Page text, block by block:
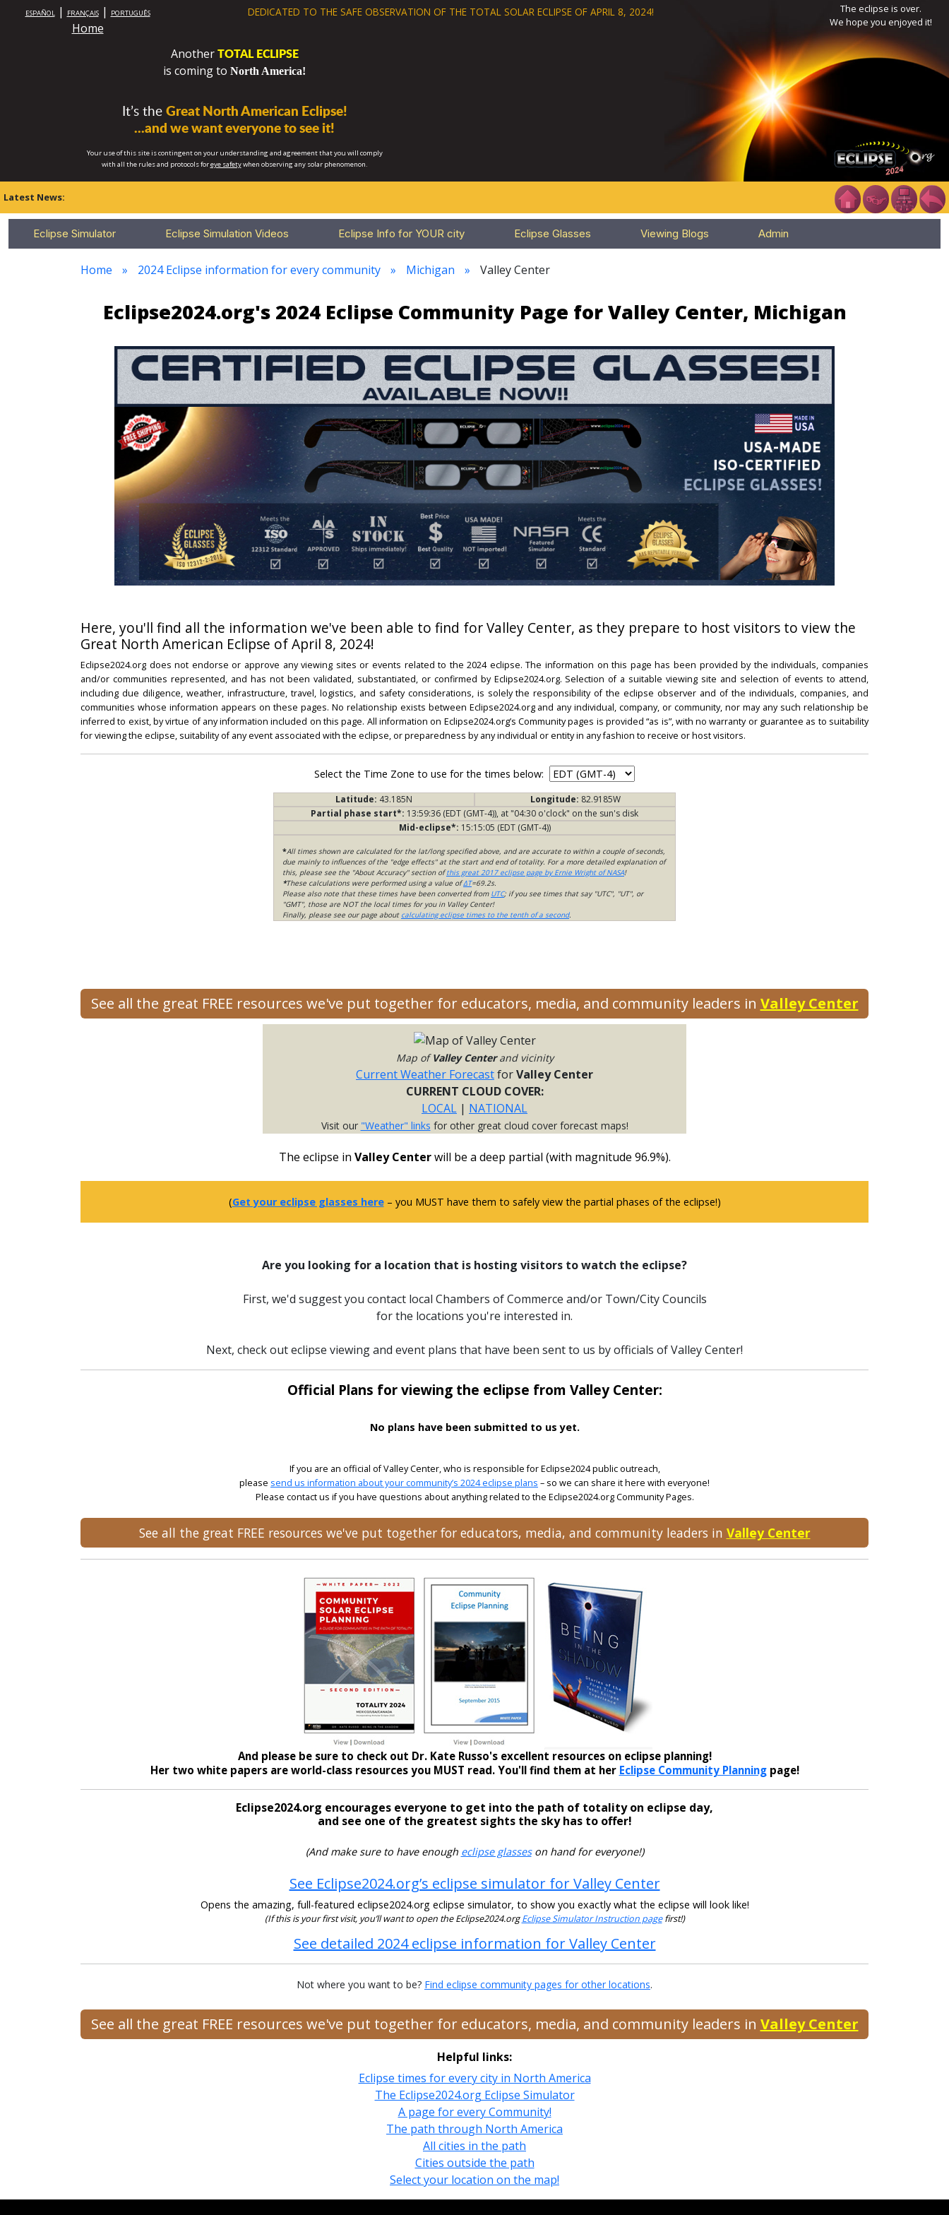
ESPAÑOL| FRANÇAIS| PORTUGUÊS
Home
DEDICATED TO THE SAFE OBSERVATION OF THE TOTAL SOLAR ECLIPSE OF APRIL 8, 2024!
The eclipse is over.
We hope you enjoyed it!
AnotherTOTAL ECLIPSE
is coming to North America!
It’s theGreat North American Eclipse!
...and we want everyone to see it!
Your use of this site is contingent on your understanding and agreement that you will comply
with all the rules and protocols foreye safetywhen observing any solar phenomenon.
Latest News:
Eclipse Simulator Eclipse Simulation Videos Eclipse Info for YOUR city Eclipse Glasses Viewing Blogs Admin
Home 2024 Eclipse information for every community Michigan Valley Center
Eclipse2024.org's 2024 Eclipse Community Page for Valley Center, Michigan
Here, you'll find all the information we've been able to find for Valley Center, as they prepare to host visitors to view the
Great North American Eclipse of April 8, 2024!
Eclipse2024.org does not endorse or approve any viewing sites or events related to the 2024 eclipse. The information on this page has been provided by the individuals, companies
and/or communities represented, and has not been validated, substantiated, or confirmed by Eclipse2024.org. Selection of a suitable viewing site and selection of events to attend,
including due diligence, weather, infrastructure, travel, logistics, and safety considerations, is solely the responsibility of the eclipse observer and of the individuals, companies, and
communities whose information appears on these pages. No relationship exists between Eclipse2024.org and any individual, company, or community, nor may any such relationship be
inferred to exist, by virtue of any information included on this page. All information on Eclipse2024.org’s Community pages is provided “as is”, with no warranty or guarantee as to suitability
for viewing the eclipse, suitability of any event associated with the eclipse, or preparedness by any individual or entity in any fashion to receive or host visitors.
Select the Time Zone to use for the times below:
Latitude: 43.185N Longitude: 82.9185W
Partial phase start*: 13:59:36 (EDT (GMT-4)), at "04:30 o'clock" on the sun's disk
Mid-eclipse*: 15:15:05 (EDT (GMT-4))
*All times shown are calculated for the lat/long specified above, and are accurate to within a couple of seconds,
due mainly to influences of the "edge effects" at the start and end of totality. For a more detailed explanation of
this, please see the "About Accuracy" section ofthis great 2017 eclipse page by Ernie Wright of NASA!
*These calculations were performed using a value ofΔT=69.2s.
Please also note that these times have been converted from UTC; if you see times that say "UTC", "UT", or
"GMT", those are NOT the local times for you in Valley Center!
Finally, please see our page about calculating eclipse times to the tenth of a second.
See all the great FREE resources we've put together for educators, media, and community leaders in Valley Center
Map ofValley Centerand vicinity
Current Weather ForecastforValley Center
CURRENT CLOUD COVER:
LOCAL | NATIONAL
Visit our "Weather" links for other great cloud cover forecast maps!
The eclipse in Valley Centerwill be a deep partial (with magnitude 96.9%).
(Get your eclipse glasses here– you MUST have them to safely view the partial phases of the eclipse!)
Are you looking for a location that is hosting visitors to watch the eclipse?
First, we'd suggest you contact local Chambers of Commerce and/or Town/City Councils
for the locations you're interested in.
Next, check out eclipse viewing and event plans that have been sent to us by officials of Valley Center!
Official Plans for viewing the eclipse from Valley Center:
No plans have been submitted to us yet.
If you are an official of Valley Center, who is responsible for Eclipse2024 public outreach,
please send us information about your community’s 2024 eclipse plans – so we can share it here with everyone!
Please contact us if you have questions about anything related to the Eclipse2024.org Community Pages.
See all the great FREE resources we've put together for educators, media, and community leaders in Valley Center
And please be sure to check out Dr. Kate Russo's excellent resources on eclipse planning!
Her two white papers are world-class resources you MUST read. You'll find them at her Eclipse Community Planningpage!
Eclipse2024.org encourages everyone to get into the path of totality on eclipse day,
and see one of the greatest sights the sky has to offer!
(And make sure to have enough eclipse glasseson hand for everyone!)
See Eclipse2024.org’s eclipse simulator for Valley Center
Opens the amazing, full-featured eclipse2024.org eclipse simulator, to show you exactly what the eclipse will look like!
(If this is your first visit, you’ll want to open the Eclipse2024.orgEclipse Simulator Instruction pagefirst!)
See detailed 2024 eclipse information for Valley Center
Not where you want to be? Find eclipse community pages for other locations.
See all the great FREE resources we've put together for educators, media, and community leaders in Valley Center
Helpful links:
Eclipse times for every city in North America
The Eclipse2024.org Eclipse Simulator
A page for every Community!
The path through North America
All cities in the path
Cities outside the path
Select your location on the map!